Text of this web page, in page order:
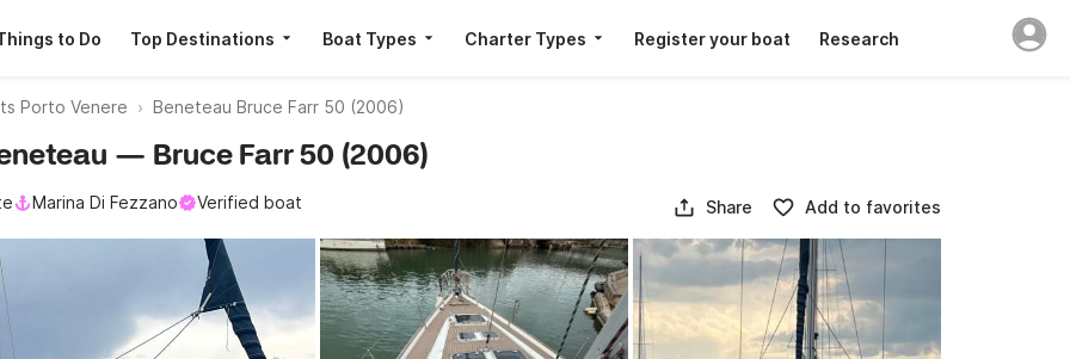
to Do Top Destinations Boat Types Charter Types Register your boat Research
Porto Venere Beneteau Bruce Farr 50 (2006)
— Bruce Farr 50 (2006)
Marina Di Fezzano Verified boat Share Add to favorites